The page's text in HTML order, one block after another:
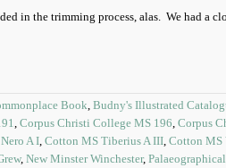
in the trimming process, alas. We had a
Book, Budny's Illustrated
, Corpus Christi College MS 196, Corpus
A I, Cotton MS Tiberius A III, Cotton MS
, New Minster Winchester,